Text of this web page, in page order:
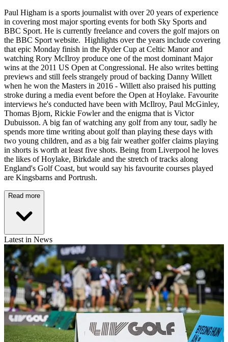
Paul Higham is a sports journalist with over 20 years of experience
in covering most major sporting events for both Sky Sports and
BBC Sport. He is currently freelance and covers the golf majors on
the BBC Sport website. Highlights over the years include covering
that epic Monday finish in the Ryder Cup at Celtic Manor and
watching Rory McIlroy produce one of the most dominant Major
wins at the 2011 US Open at Congressional. He also writes betting
previews and still feels strangely proud of backing Danny Willett
when he won the Masters in 2016 - Willett also praised his putting
stroke during a media event before the Open at Hoylake. Favourite
interviews he's conducted have been with McIlroy, Paul McGinley,
Thomas Bjorn, Rickie Fowler and the enigma that is Victor
Dubuisson. A big fan of watching any golf from any tour, sadly he
spends more time writing about golf than playing these days with
two young children, and as a big fair weather golfer claims playing
in shorts is worth at least five shots. Being from Liverpool he loves
the likes of Hoylake, Birkdale and the stretch of tracks along
England's Golf Coast, but would say his favourite courses played
are Kingsbarns and Portrush.
Read more
Latest in News